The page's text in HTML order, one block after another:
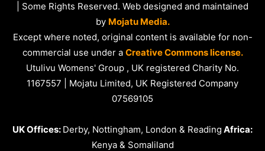
| Some Rights Reserved. Web designed and maintained
by Mojatu Media.
Except where noted, original content is available for non-
commercial use under a Creative Commons license.
Utulivu Womens' Group , UK registered Charity No.
1167557 | Mojatu Limited, UK Registered Company
07569105
UK Offices: Derby, Nottingham, London & Reading Africa:
Kenya & Somaliland